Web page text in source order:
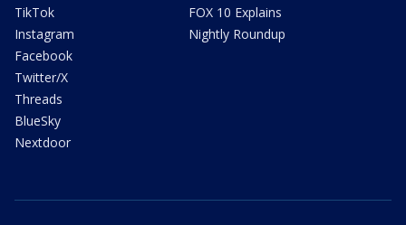
TikTok
Instagram
Facebook
Twitter/X
Threads
BlueSky
Nextdoor
FOX 10 Explains
Nightly Roundup